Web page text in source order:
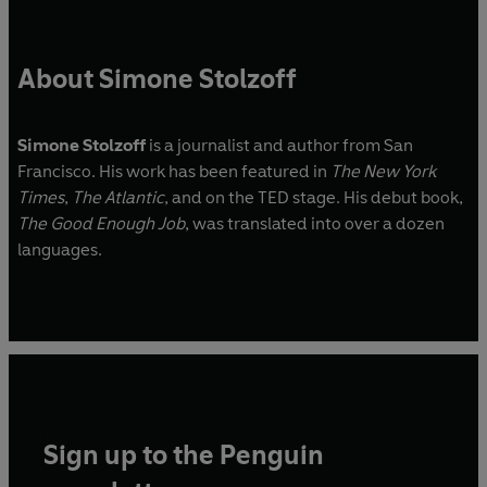
About Simone Stolzoff
Simone Stolzoff is a journalist and author from San
Francisco. His work has been featured in The New York
Times, The Atlantic, and on the TED stage. His debut book,
The Good Enough Job, was translated into over a dozen
languages.
Sign up to the Penguin